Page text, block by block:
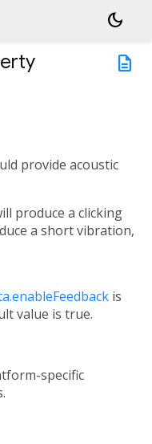
dark_mode
description
provide acoustic
produce a clicking
a short vibration,
is
value is true.
specific